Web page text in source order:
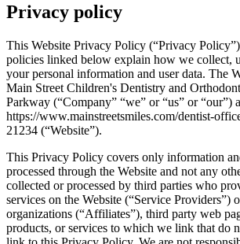
Privacy policy
This Website Privacy Policy (“Privacy
policies linked below explain how we collect,
your personal information and user data. The
Main Street Children's Dentistry and
Parkway (“Company” “we” or “us” or “our”)
https://www.mainstreetsmiles.com/dentist-
21234 (“Website”).
This Privacy Policy covers only information
processed through the Website and not any
collected or processed by third parties who
services on the Website (“Service Providers”)
organizations (“Affiliates”), third party web
products, or services to which we link that do